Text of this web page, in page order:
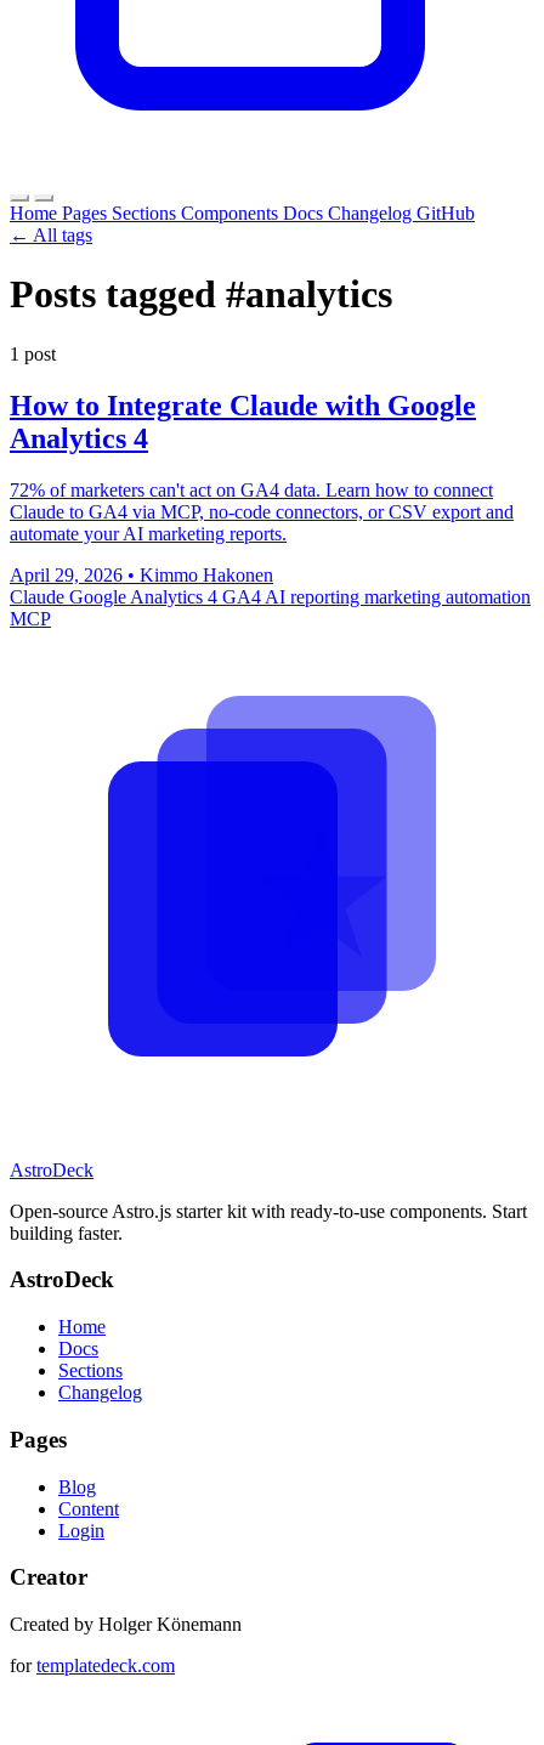
Home Pages Sections Components Docs Changelog GitHub
← All tags
Posts tagged #analytics
1 post
How to Integrate Claude with Google
Analytics 4
72% of marketers can't act on GA4 data. Learn how to connect
Claude to GA4 via MCP, no-code connectors, or CSV export and
automate your AI marketing reports.
April 29, 2026 • Kimmo Hakonen
Claude Google Analytics 4 GA4 AI reporting marketing automation
MCP
AstroDeck
Open-source Astro.js starter kit with ready-to-use components. Start
building faster.
AstroDeck
Home
Docs
Sections
Changelog
Pages
Blog
Content
Login
Creator
Created by Holger Könemann
fortemplatedeck.com